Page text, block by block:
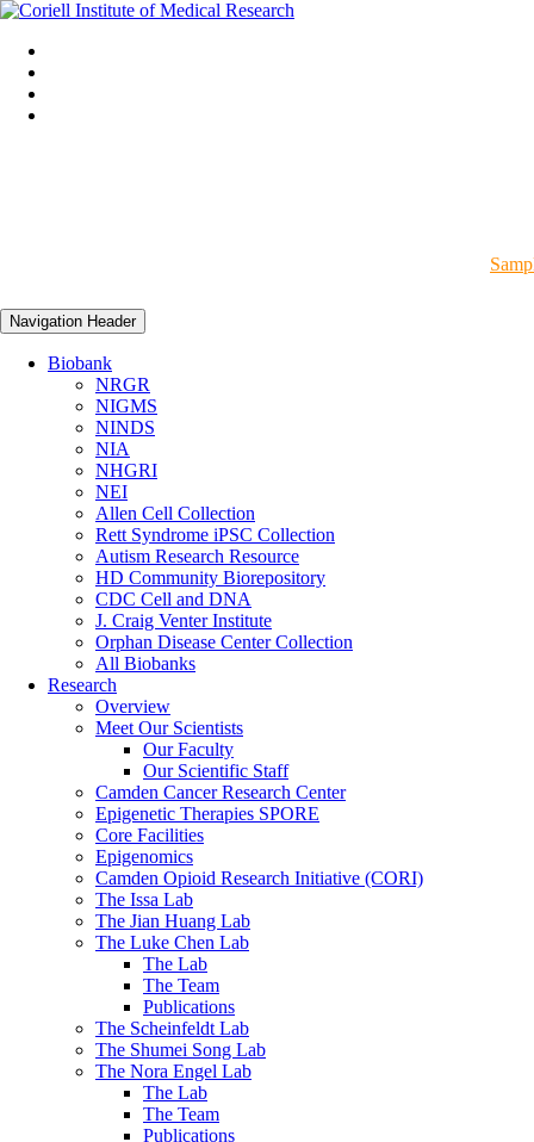
Navigation Header
Biobank
NRGR
NIGMS
NINDS
NIA
NHGRI
NEI
Allen Cell Collection
Rett Syndrome iPSC Collection
Autism Research Resource
HD Community Biorepository
CDC Cell and DNA
J. Craig Venter Institute
Orphan Disease Center Collection
All Biobanks
Research
Overview
Meet Our Scientists
Our Faculty
Our Scientific Staff
Camden Cancer Research Center
Epigenetic Therapies SPORE
Core Facilities
Epigenomics
Camden Opioid Research Initiative (CORI)
The Issa Lab
The Jian Huang Lab
The Luke Chen Lab
The Lab
The Team
Publications
The Scheinfeldt Lab
The Shumei Song Lab
The Nora Engel Lab
The Lab
The Team
Publications